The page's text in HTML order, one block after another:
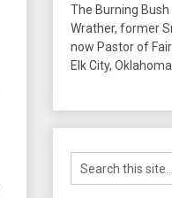
The Burning
Wrather, former
now Pastor of
Elk City, Oklahoma.